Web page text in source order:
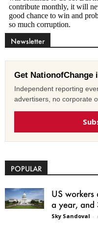
Newsletter
Get NationofChange
Independent reporting
advertisers, no corporate
POPULAR
US
a year, and
Sky Sandoval -